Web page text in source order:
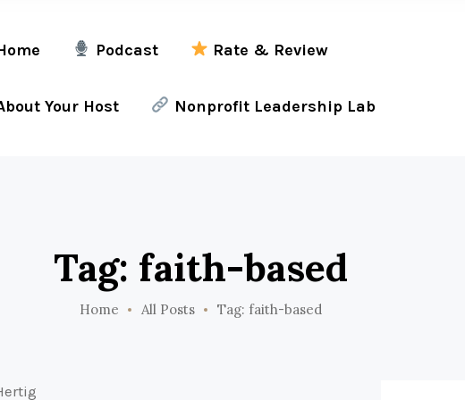
Podcast Rate & Review
Your Host Nonprofit Leadership Lab
Tag: faith-based
Home All Posts Tag: faith-based